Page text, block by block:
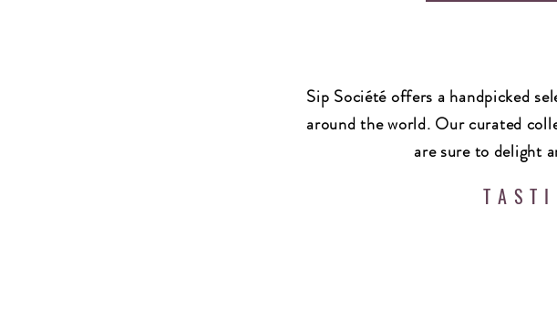
Sip Société offers a handpicked
around the world. Our curated
are sure to delight